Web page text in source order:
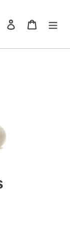
Log in Cart